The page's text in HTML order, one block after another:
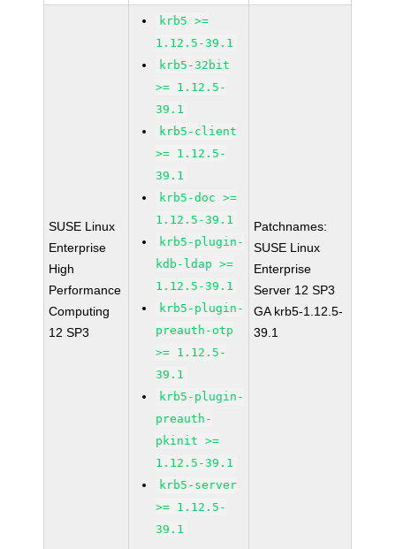
SUSE Linux
Enterprise
High
Performance
Computing
12 SP3
krb5 >=
1.12.5-39.1
krb5-32bit
>= 1.12.5-
39.1
krb5-client
>= 1.12.5-
39.1
krb5-doc >=
1.12.5-39.1
krb5-plugin-
kdb-ldap >=
1.12.5-39.1
krb5-plugin-
preauth-otp
>= 1.12.5-
39.1
krb5-plugin-
preauth-
pkinit >=
1.12.5-39.1
krb5-server
>= 1.12.5-
39.1
Patchnames:
SUSE Linux
Enterprise
Server 12 SP3
GA krb5-1.12.5-
39.1